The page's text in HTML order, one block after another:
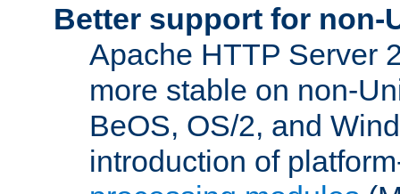
Better support for non-
Apache HTTP Server
more stable on non-
BeOS, OS/2, and
introduction of